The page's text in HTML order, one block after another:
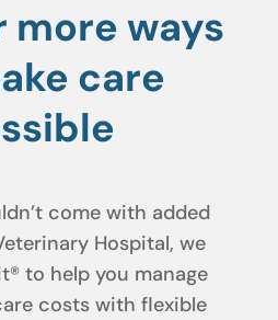
more ways
care
come with added
Hospital, we
to help you manage
costs with flexible